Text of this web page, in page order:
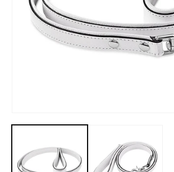
media
modal